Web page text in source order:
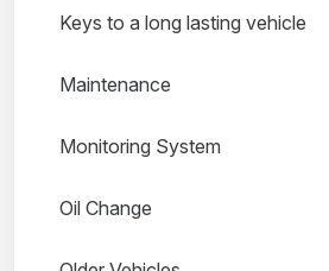
Keys to a long lasting vehicle
Maintenance
Monitoring System
Oil Change